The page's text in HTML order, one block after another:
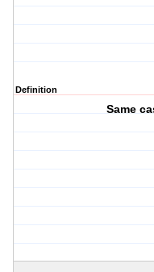
Definition
Same